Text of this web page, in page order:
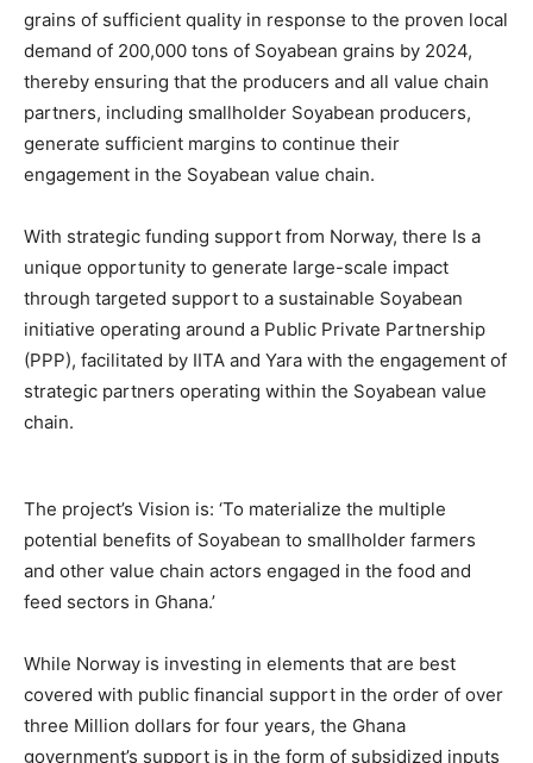
grains of sufficient quality in response to the proven local
demand of 200,000 tons of Soyabean grains by 2024,
thereby ensuring that the producers and all value chain
partners, including smallholder Soyabean producers,
generate sufficient margins to continue their
engagement in the Soyabean value chain.
With strategic funding support from Norway, there Is a
unique opportunity to generate large-scale impact
through targeted support to a sustainable Soyabean
initiative operating around a Public Private Partnership
(PPP), facilitated by IITA and Yara with the engagement of
strategic partners operating within the Soyabean value
chain.
The project’s Vision is: ‘To materialize the multiple
potential benefits of Soyabean to smallholder farmers
and other value chain actors engaged in the food and
feed sectors in Ghana.’
While Norway is investing in elements that are best
covered with public financial support in the order of over
three Million dollars for four years, the Ghana
government’s support is in the form of subsidized inputs